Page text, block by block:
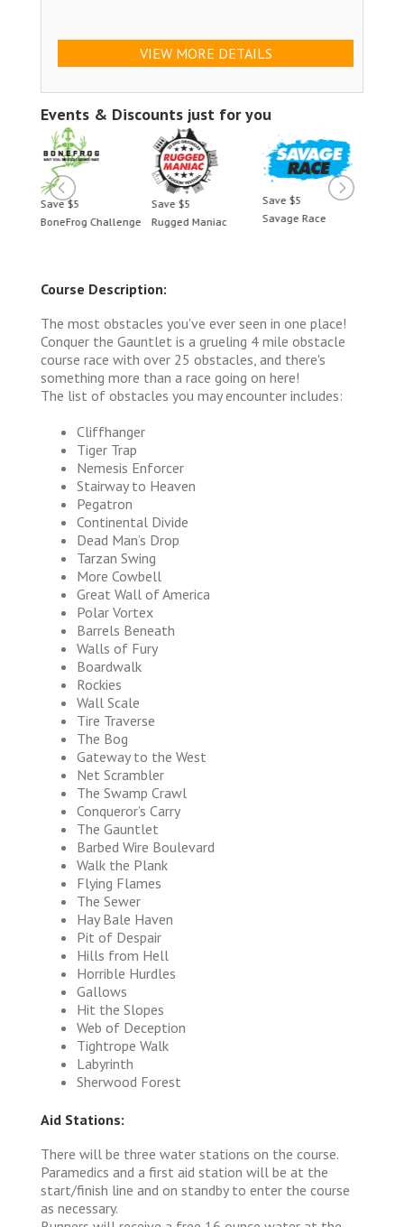
VIEW MORE DETAILS
Events & Discounts just for you
Save $5
BoneFrog Challenge
Save $5
Rugged Maniac
Save $5
Savage Race
Course Description:
The most obstacles you've ever seen in one place!
Conquer the Gauntlet is a grueling 4 mile obstacle
course race with over 25 obstacles, and there's
something more than a race going on here!
The list of obstacles you may encounter includes:
Cliffhanger
Tiger Trap
Nemesis Enforcer
Stairway to Heaven
Pegatron
Continental Divide
Dead Man’s Drop
Tarzan Swing
More Cowbell
Great Wall of America
Polar Vortex
Barrels Beneath
Walls of Fury
Boardwalk
Rockies
Wall Scale
Tire Traverse
The Bog
Gateway to the West
Net Scrambler
The Swamp Crawl
Conqueror’s Carry
The Gauntlet
Barbed Wire Boulevard
Walk the Plank
Flying Flames
The Sewer
Hay Bale Haven
Pit of Despair
Hills from Hell
Horrible Hurdles
Gallows
Hit the Slopes
Web of Deception
Tightrope Walk
Labyrinth
Sherwood Forest
Aid Stations:
There will be three water stations on the course.
Paramedics and a first aid station will be at the
start/finish line and on standby to enter the course
as necessary.